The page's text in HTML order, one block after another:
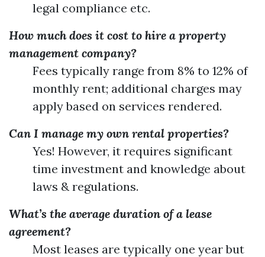
legal compliance etc.
How much does it cost to hire a property
management company?
Fees typically range from 8% to 12% of
monthly rent; additional charges may
apply based on services rendered.
Can I manage my own rental properties?
Yes! However, it requires significant
time investment and knowledge about
laws & regulations.
What’s the average duration of a lease
agreement?
Most leases are typically one year but